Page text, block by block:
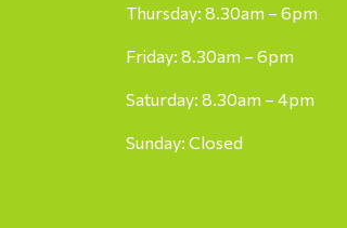
Thursday: 8.30am – 6pm
Friday: 8.30am – 6pm
Saturday: 8.30am – 4pm
Sunday: Closed